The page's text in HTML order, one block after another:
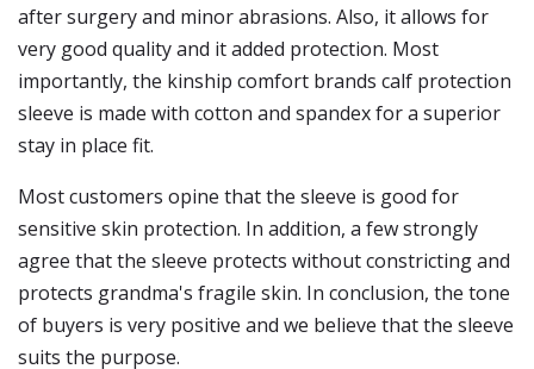
after surgery and minor abrasions. Also, it allows for
very good quality and it added protection. Most
importantly, the kinship comfort brands calf protection
sleeve is made with cotton and spandex for a superior
stay in place fit.
Most customers opine that the sleeve is good for
sensitive skin protection. In addition, a few strongly
agree that the sleeve protects without constricting and
protects grandma's fragile skin. In conclusion, the tone
of buyers is very positive and we believe that the sleeve
suits the purpose.